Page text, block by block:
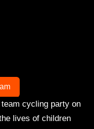
cycling party on
lives of children